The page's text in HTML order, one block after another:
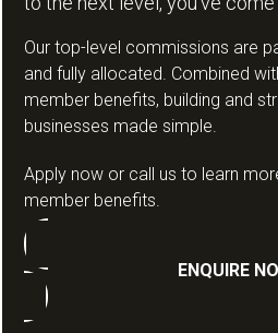
Our top-level commissions are
and fully allocated. Combined
member benefits, building and
businesses made simple.
Apply now or call us to learn
member benefits.
ENQUIRE